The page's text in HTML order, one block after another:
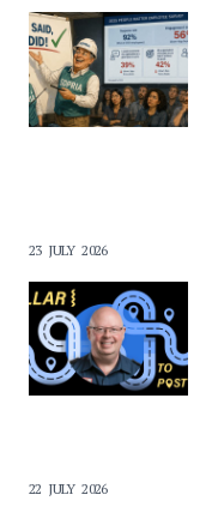
23 JULY 2026
22 JULY 2026